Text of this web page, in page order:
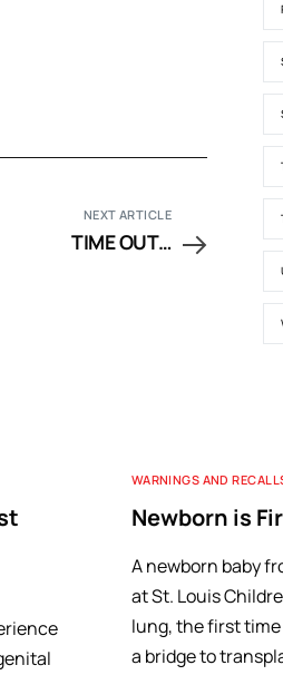
NEXT ARTICLE
TIME OUT…
WARNINGS AND
Newborn is
A newborn baby
at St. Louis
lung, the first time
a bridge to